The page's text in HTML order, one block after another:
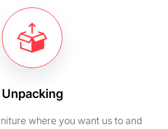
Unpacking
where you want us to and